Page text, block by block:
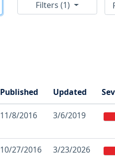
Filters (1)
Published Updated
11/8/2016 3/6/2019
10/27/2016 3/23/2026